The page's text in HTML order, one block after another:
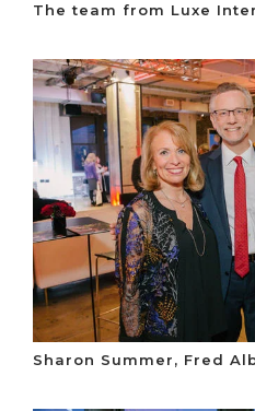
The team from Luxe
Sharon Summer, Fred